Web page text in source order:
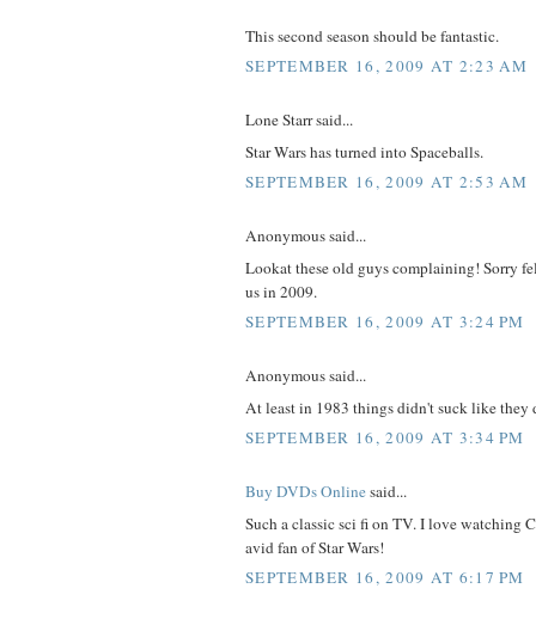
This second season should be fantastic.
SEPTEMBER 16, 2009 AT 2:23 AM
Lone Starr said...
Star Wars has turned into Spaceballs.
SEPTEMBER 16, 2009 AT 2:53 AM
Anonymous said...
Lookat these old guys complaining! Sorry
us in 2009.
SEPTEMBER 16, 2009 AT 3:24 PM
Anonymous said...
At least in 1983 things didn't suck like they
SEPTEMBER 16, 2009 AT 3:34 PM
Buy DVDs Onlinesaid...
Such a classic sci fi on TV. I love watching
avid fan of Star Wars!
SEPTEMBER 16, 2009 AT 6:17 PM